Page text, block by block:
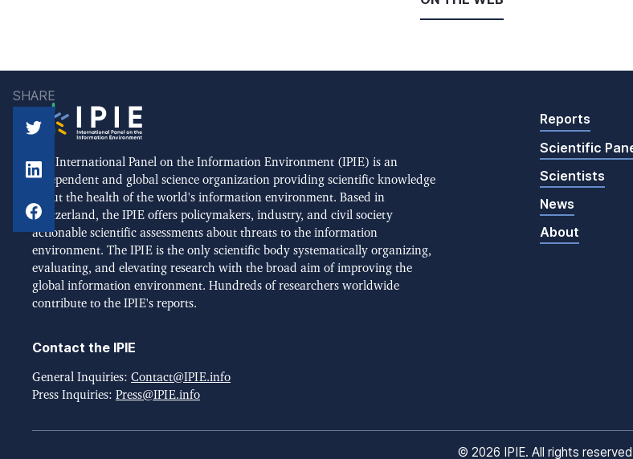
SHARE
The International Panel on the Information Environment (IPIE) is an
independent and global science organization providing scientific knowledge
about the health of the world's information environment. Based in
Switzerland, the IPIE offers policymakers, industry, and civil society
actionable scientific assessments about threats to the information
environment. The IPIE is the only scientific body systematically organizing,
evaluating, and elevating research with the broad aim of improving the
global information environment. Hundreds of researchers worldwide
contribute to the IPIE's reports.
Contact the IPIE
General Inquiries: Contact@IPIE.info
Press Inquiries: Press@IPIE.info
Reports
Scientific
Scientists
News
About
© 2026 IPIE. All rights